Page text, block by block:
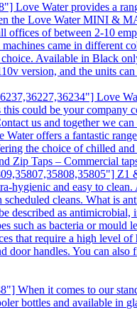
Water provides a
the Love Water MINI &
of between 2-10
came in
Available in Black
version, and the units
Love
could be your company
us and together we
offers a fantastic
the choice of chilled
Zip Taps – Commercial
Z1
hygienic and easy to
cleans. What is
described as
such as bacteria or
that require a high level
door handles. You can
it comes to our
bottles and available in